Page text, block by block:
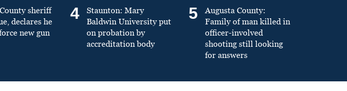
sheriff
declares he
new gun
4
Staunton: Mary
Baldwin University put
on probation by
accreditation body
5
Augusta County:
Family of man killed in
officer-involved
shooting still looking
for answers